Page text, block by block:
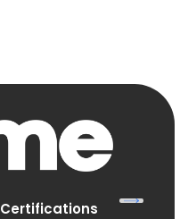
Certifications